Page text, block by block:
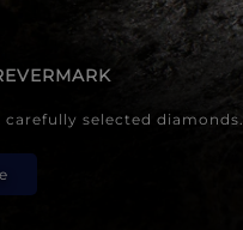
carefully selected diamonds.